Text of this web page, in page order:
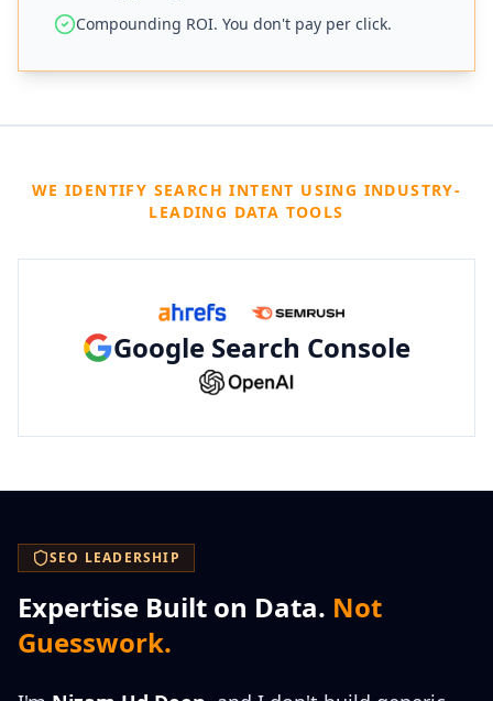
Compounding ROI. You don't pay per click.
WE IDENTIFY SEARCH INTENT USING INDUSTRY-
LEADING DATA TOOLS
Google Search Console
SEO LEADERSHIP
Expertise Built on Data. Not
Guesswork.